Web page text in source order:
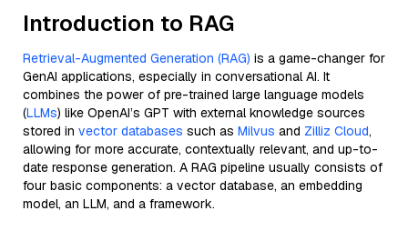
Introduction to RAG
Retrieval-Augmented Generation (RAG) is a game-changer for
GenAI applications, especially in conversational AI. It
combines the power of pre-trained large language models
(LLMs) like OpenAI’s GPT with external knowledge sources
stored in vector databases such as Milvus and Zilliz Cloud,
allowing for more accurate, contextually relevant, and up-to-
date response generation. A RAG pipeline usually consists of
four basic components: a vector database, an embedding
model, an LLM, and a framework.